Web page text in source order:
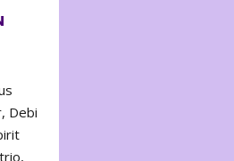
Debi